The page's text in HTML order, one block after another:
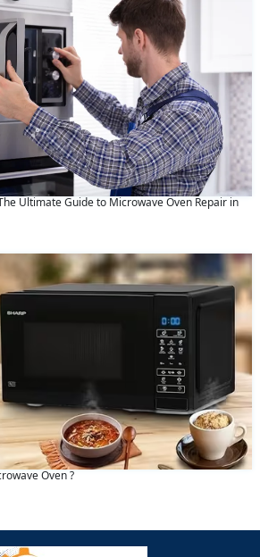
Ultimate Guide to Microwave Oven Repair in
Oven ?